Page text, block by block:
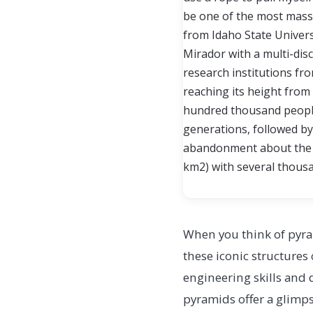
When you think of
these iconic
engineering skills and
pyramids offer a